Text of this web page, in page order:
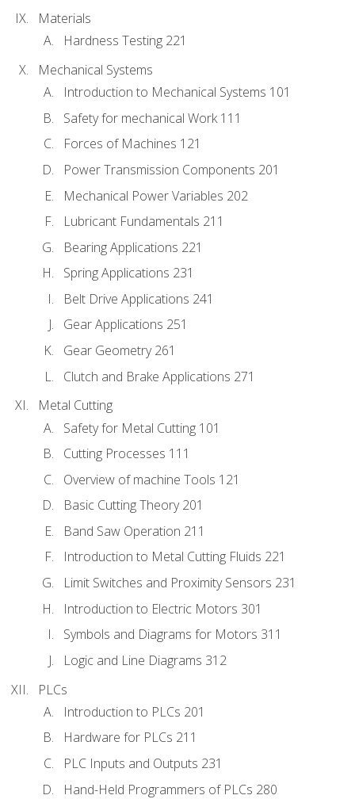
Materials
Hardness Testing 221
Mechanical Systems
Introduction to Mechanical Systems 101
Safety for mechanical Work 111
Forces of Machines 121
Power Transmission Components 201
Mechanical Power Variables 202
Lubricant Fundamentals 211
Bearing Applications 221
Spring Applications 231
Belt Drive Applications 241
Gear Applications 251
Gear Geometry 261
Clutch and Brake Applications 271
Metal Cutting
Safety for Metal Cutting 101
Cutting Processes 111
Overview of machine Tools 121
Basic Cutting Theory 201
Band Saw Operation 211
Introduction to Metal Cutting Fluids 221
Limit Switches and Proximity Sensors 231
Introduction to Electric Motors 301
Symbols and Diagrams for Motors 311
Logic and Line Diagrams 312
PLCs
Introduction to PLCs 201
Hardware for PLCs 211
PLC Inputs and Outputs 231
Hand-Held Programmers of PLCs 280